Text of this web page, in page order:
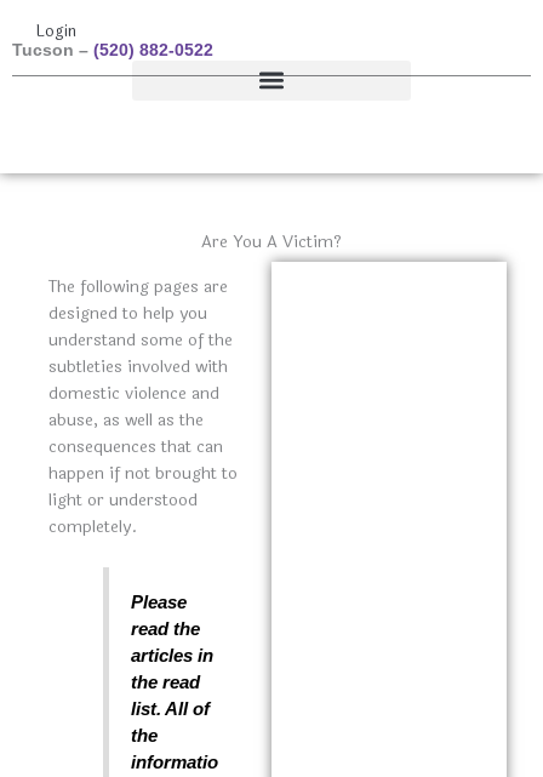
to
Login
Tucson – (520) 882-0522
Are You A Victim?
The following pages are
designed to help you
understand some of the
subtleties involved with
domestic violence and
abuse, as well as the
consequences that can
happen if not brought to
light or understood
completely.
Please
read the
articles in
the read
list. All of
the
informatio